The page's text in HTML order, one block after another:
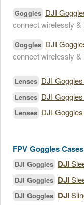
Goggles DJI
connect wirelessly &
Goggles DJI
connect wirelessly &
Lenses DJI
Lenses DJI
Lenses DJI
FPV Goggles Cases
DJI Goggles DJI
DJI Goggles DJI
DJI Goggles DJI